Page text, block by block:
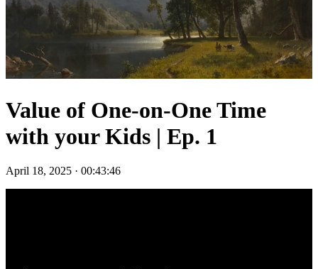
Value of One-on-One Time
with your Kids | Ep. 1
April 18, 2025 · 00:43:46